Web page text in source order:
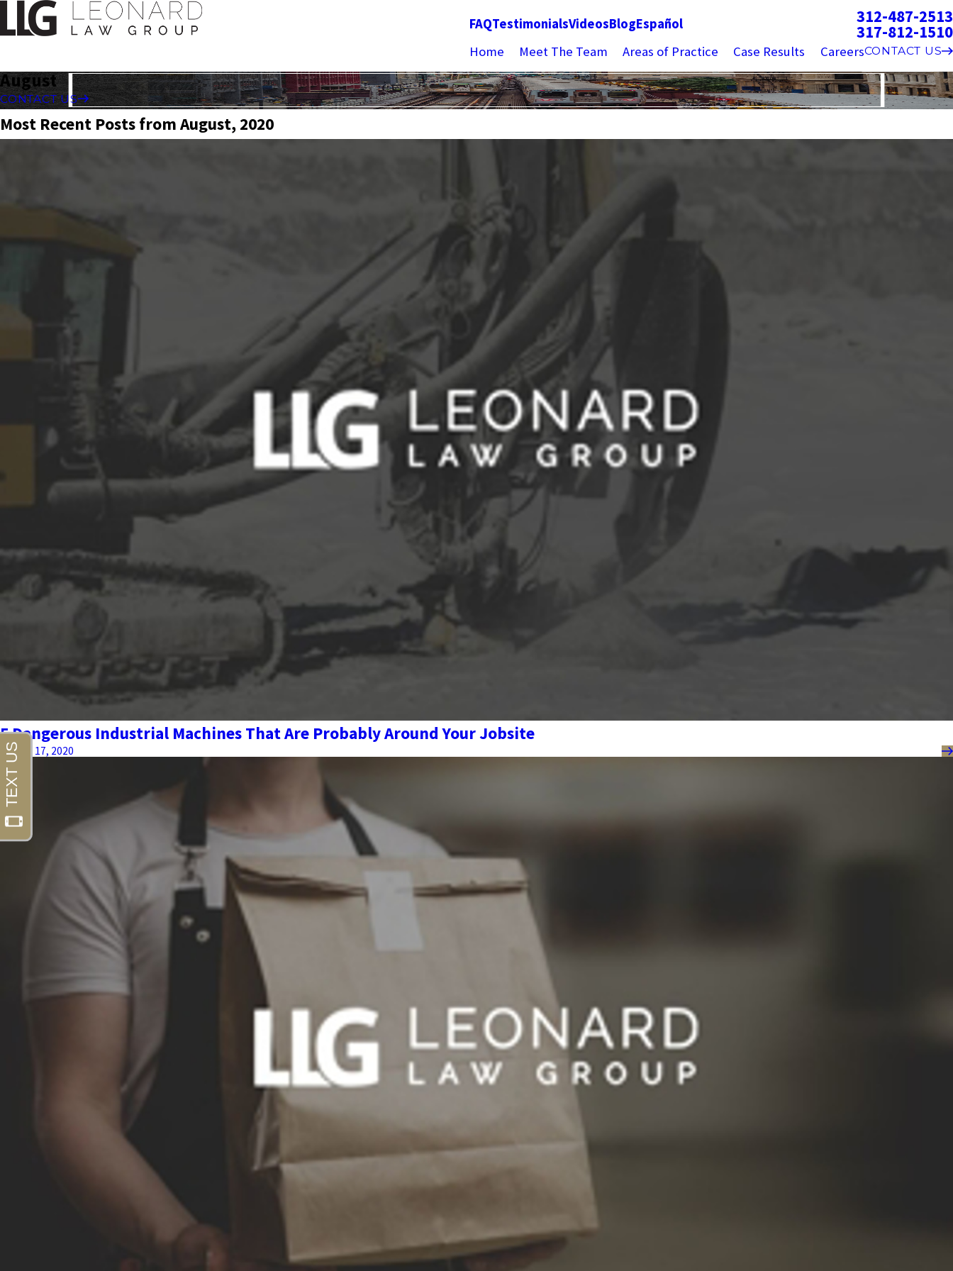
FAQTestimonialsVideosBlogEspañol 312-487-2513
317-812-1510
Home Meet The Team Areas of Practice Case Results CareersCONTACT US
August
CONTACT US
Most Recent Posts from August, 2020
5 Dangerous Industrial Machines That Are Probably Around Your Jobsite
August 17, 2020